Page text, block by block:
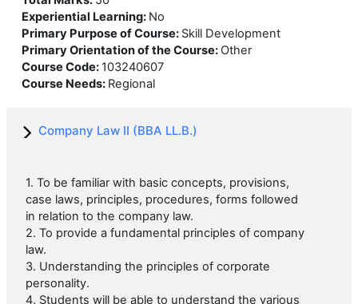
Experiential Learning: No
Primary Purpose of Course: Skill Development
Primary Orientation of the Course: Other
Course Code: 103240607
Course Needs: Regional
Company Law II (BBA LL.B.)
1. To be familiar with basic concepts, provisions,
case laws, principles, procedures, forms followed
in relation to the company law.
2. To provide a fundamental principles of company
law.
3. Understanding the principles of corporate
personality.
4. Students will be able to understand the various